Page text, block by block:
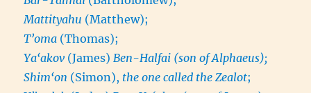
Mattityahu (Matthew);
T’oma (Thomas);
Ya‘akov (James) Ben-Halfai (son of Alphaeus);
Shim‘on (Simon), the one called the Zealot;